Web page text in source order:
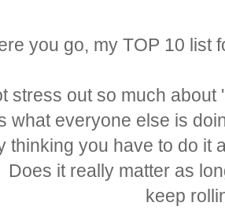
you go, my TOP 10 list
stress out so much
what everyone else is
thinking you have to do it
Does it really matter as
keep